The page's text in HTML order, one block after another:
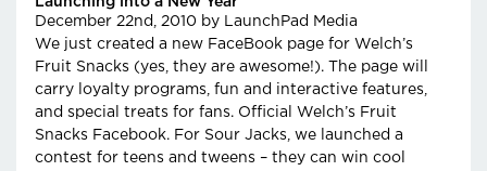
December 22nd, 2010 by LaunchPad Media
We just created a new FaceBook page for Welch’s
Fruit Snacks (yes, they are awesome!). The page will
carry loyalty programs, fun and interactive features,
and special treats for fans. Official Welch’s Fruit
Snacks Facebook. For Sour Jacks, we launched a
contest for teens and tweens – they can win cool